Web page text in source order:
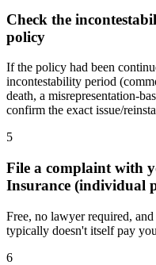
Check the
policy
If the policy had been
incontestability period
death, a misrepresentation-
confirm the exact issue/
5
File a complaint with
Insurance (individual
Free, no lawyer required,
typically doesn't itself pay
6